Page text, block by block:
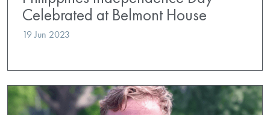
Celebrated at Belmont House
19 Jun 2023